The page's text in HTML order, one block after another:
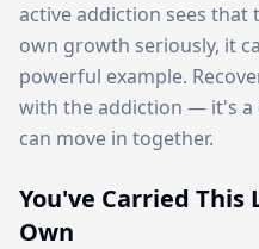
active addiction sees
own growth seriously, it
powerful example.
with the addiction — it's
can move in together.
You've Carried This
Own